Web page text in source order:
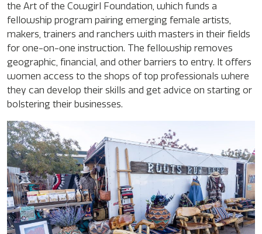
the Art of the Cowgirl Foundation, which funds a
fellowship program pairing emerging female artists,
makers, trainers and ranchers with masters in their fields
for one-on-one instruction. The fellowship removes
geographic, financial, and other barriers to entry. It offers
women access to the shops of top professionals where
they can develop their skills and get advice on starting or
bolstering their businesses.